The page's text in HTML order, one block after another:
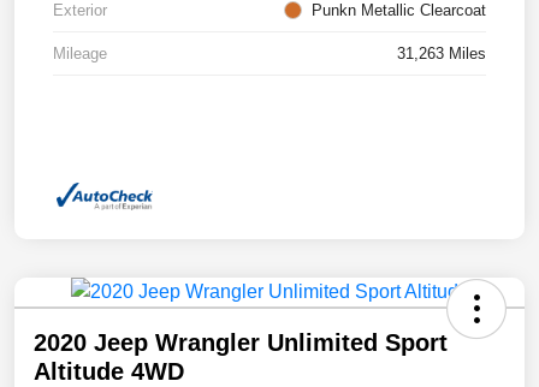
Exterior Punkn Metallic Clearcoat
Mileage 31,263 Miles
2020 Jeep Wrangler Unlimited Sport
Altitude 4WD